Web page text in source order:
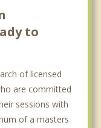
to
of licensed
are committed
sessions with
of a masters